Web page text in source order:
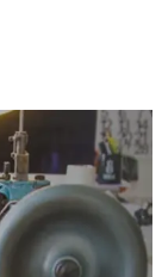
Edition Case
and
and